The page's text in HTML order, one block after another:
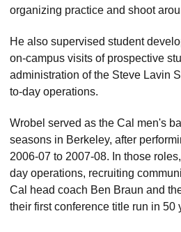
organizing practice and shoot
He also supervised student
on-campus visits of prospective
administration of the Steve Lavin
to-day operations.
Wrobel served as the Cal men's
seasons in Berkeley, after
2006-07 to 2007-08. In those
day operations, recruiting
Cal head coach Ben Braun and
their first conference title run in 50